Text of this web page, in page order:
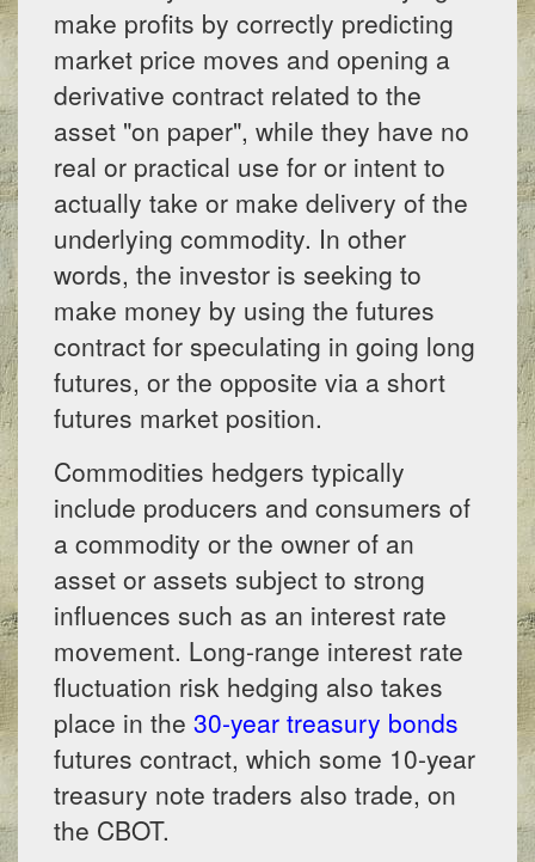
make profits by correctly predicting
market price moves and opening a
derivative contract related to the
asset "on paper", while they have no
real or practical use for or intent to
actually take or make delivery of the
underlying commodity. In other
words, the investor is seeking to
make money by using the futures
contract for speculating in going long
futures, or the opposite via a short
futures market position.
Commodities hedgers typically
include producers and consumers of
a commodity or the owner of an
asset or assets subject to strong
influences such as an interest rate
movement. Long-range interest rate
fluctuation risk hedging also takes
place in the 30-year treasury bonds
futures contract, which some 10-year
treasury note traders also trade, on
the CBOT.